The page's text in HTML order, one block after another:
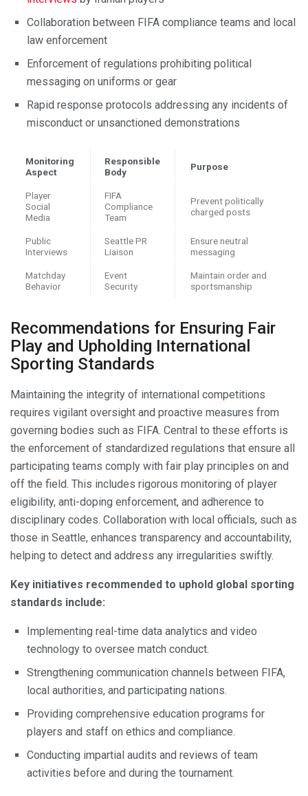
Collaboration between FIFA compliance teams and local
law enforcement
Enforcement of regulations prohibiting political
messaging on uniforms or gear
Rapid response protocols addressing any incidents of
misconduct or unsanctioned demonstrations
Monitoring
Aspect
Responsible
Body
Purpose
Player
Social
Media
FIFA
Compliance
Team
Prevent politically
charged posts
Public
Interviews
Seattle PR
Liaison
Ensure neutral
messaging
Matchday
Behavior
Event
Security
Maintain order and
sportsmanship
Recommendations for Ensuring Fair
Play and Upholding International
Sporting Standards
Maintaining the integrity of international competitions
requires vigilant oversight and proactive measures from
governing bodies such as FIFA. Central to these efforts is
the enforcement of standardized regulations that ensure all
participating teams comply with fair play principles on and
off the field. This includes rigorous monitoring of player
eligibility, anti-doping enforcement, and adherence to
disciplinary codes. Collaboration with local officials, such as
those in Seattle, enhances transparency and accountability,
helping to detect and address any irregularities swiftly.
Key initiatives recommended to uphold global sporting
standards include:
Implementing real-time data analytics and video
technology to oversee match conduct.
Strengthening communication channels between FIFA,
local authorities, and participating nations.
Providing comprehensive education programs for
players and staff on ethics and compliance.
Conducting impartial audits and reviews of team
activities before and during the tournament.